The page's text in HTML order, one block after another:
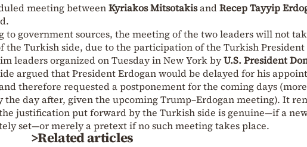
meeting betweenKyriakos MitsotakisandRecep Tayyip
to government sources, the meeting of the two leaders will not
the Turkish side, due to the participation of the Turkish
leaders organized on Tuesday in New York byU.S. President
argued that President Erdogan would be delayed for his
therefore requested a postponement for the coming days
the day after, given the upcoming Trump–Erdogan meeting). It
justification put forward by the Turkish side is genuine—if a
set—or merely a pretext if no such meeting takes place.
>Related articles